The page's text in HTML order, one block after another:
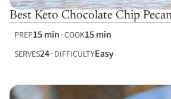
Best Keto Chocolate Chip
PREP15 min COOK15 min
SERVES24 DIFFICULTYEasy